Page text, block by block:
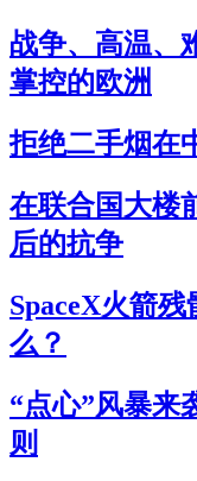
战争、高温、
掌控的欧洲
拒绝二手烟在
在联合国大楼
后的抗争
SpaceX火箭
么？
“点心”风暴来
则